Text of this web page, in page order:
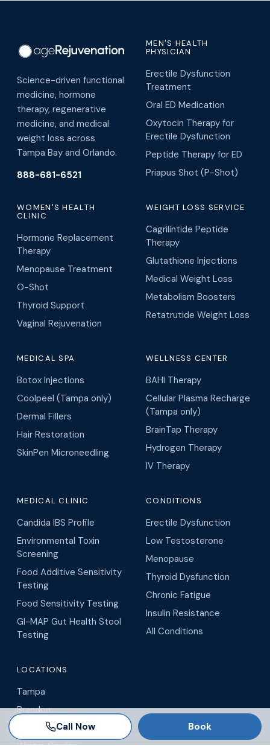
Science-driven functional
medicine, hormone
therapy, regenerative
medicine, and medical
weight loss across
Tampa Bay and Orlando.
888-681-6521
MEN'S HEALTH
PHYSICIAN
Erectile Dysfunction
Treatment
Oral ED Medication
Oxytocin Therapy for
Erectile Dysfunction
Peptide Therapy for ED
Priapus Shot (P-Shot)
WOMEN'S HEALTH
CLINIC
Hormone Replacement
Therapy
Menopause Treatment
O-Shot
Thyroid Support
Vaginal Rejuvenation
WEIGHT LOSS SERVICE
Cagrilintide Peptide
Therapy
Glutathione Injections
Medical Weight Loss
Metabolism Boosters
Retatrutide Weight Loss
MEDICAL SPA
Botox Injections
Coolpeel (Tampa only)
Dermal Fillers
Hair Restoration
SkinPen Microneedling
WELLNESS CENTER
BAHI Therapy
Cellular Plasma Recharge
(Tampa only)
BrainTap Therapy
Hydrogen Therapy
IV Therapy
MEDICAL CLINIC
Candida IBS Profile
Environmental Toxin
Screening
Food Additive Sensitivity
Testing
Food Sensitivity Testing
GI-MAP Gut Health Stool
Testing
CONDITIONS
Erectile Dysfunction
Low Testosterone
Menopause
Thyroid Dysfunction
Chronic Fatigue
Insulin Resistance
All Conditions
LOCATIONS
Tampa
Brandon
Wesley Chapel
Winter Garden
Call Now Book